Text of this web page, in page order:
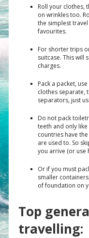
Roll your clothes,
on wrinkles too.
the simplest
favourites.
For shorter trips
suitcase. This will
charges.
Pack a packet,
clothes separate,
separators, just
Do not pack
teeth and only
countries have
are used to. So
you arrive (or use
Or if you must
smaller
of foundation on
Top
travelling: